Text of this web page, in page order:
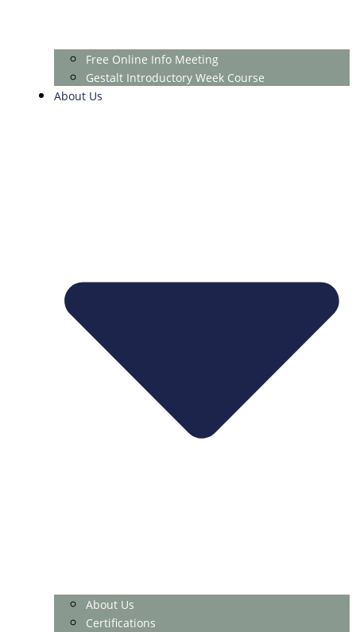
Free Online Info Meeting
Gestalt Introductory Week Course
About Us
About Us
Certifications